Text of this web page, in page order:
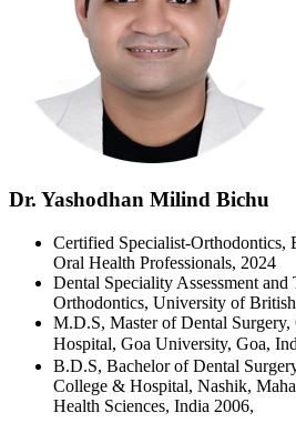
Dr. Yashodhan Milind Bichu
Certified Specialist-
Oral Health Professionals, 2024
Dental Speciality Assessment
Orthodontics, University of
M.D.S, Master of Dental
Hospital, Goa University, Goa,
B.D.S, Bachelor of Dental
College & Hospital, Nashik,
Health Sciences, India 2006,